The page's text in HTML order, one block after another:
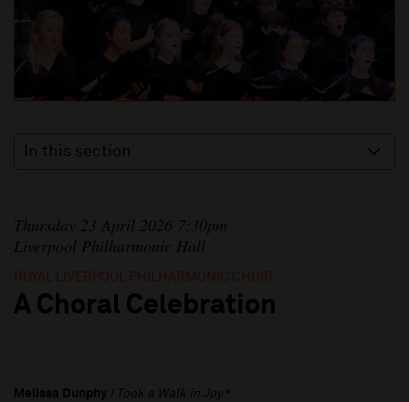
In this section
Thursday 23 April 2026 7:30pm
Liverpool Philharmonic Hall
ROYAL LIVERPOOL PHILHARMONIC CHOIR
A Choral Celebration
Melissa Dunphy I Took a Walk in Joy*